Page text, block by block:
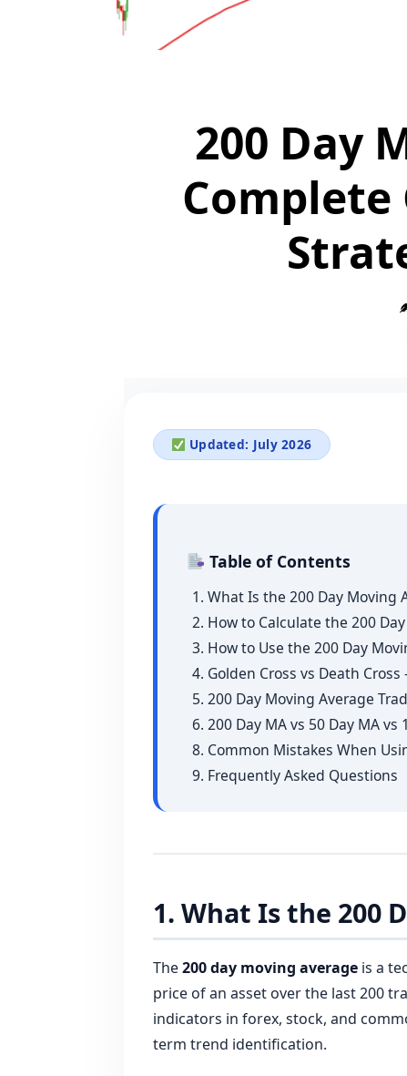
200 Day
Complete
Updated: July 2026
Table of Contents
1. What Is the 200 Day Moving
2. How to Calculate the 200
3. How to Use the 200 Day
4. Golden Cross vs Death
5. 200 Day Moving Average
6. 200 Day MA vs 50 Day MA vs
8. Common Mistakes When
9. Frequently Asked Questions
1. What Is the 200
The200 day moving average is a
price of an asset over the last 200
indicators in forex, stock, and
term trend identification.